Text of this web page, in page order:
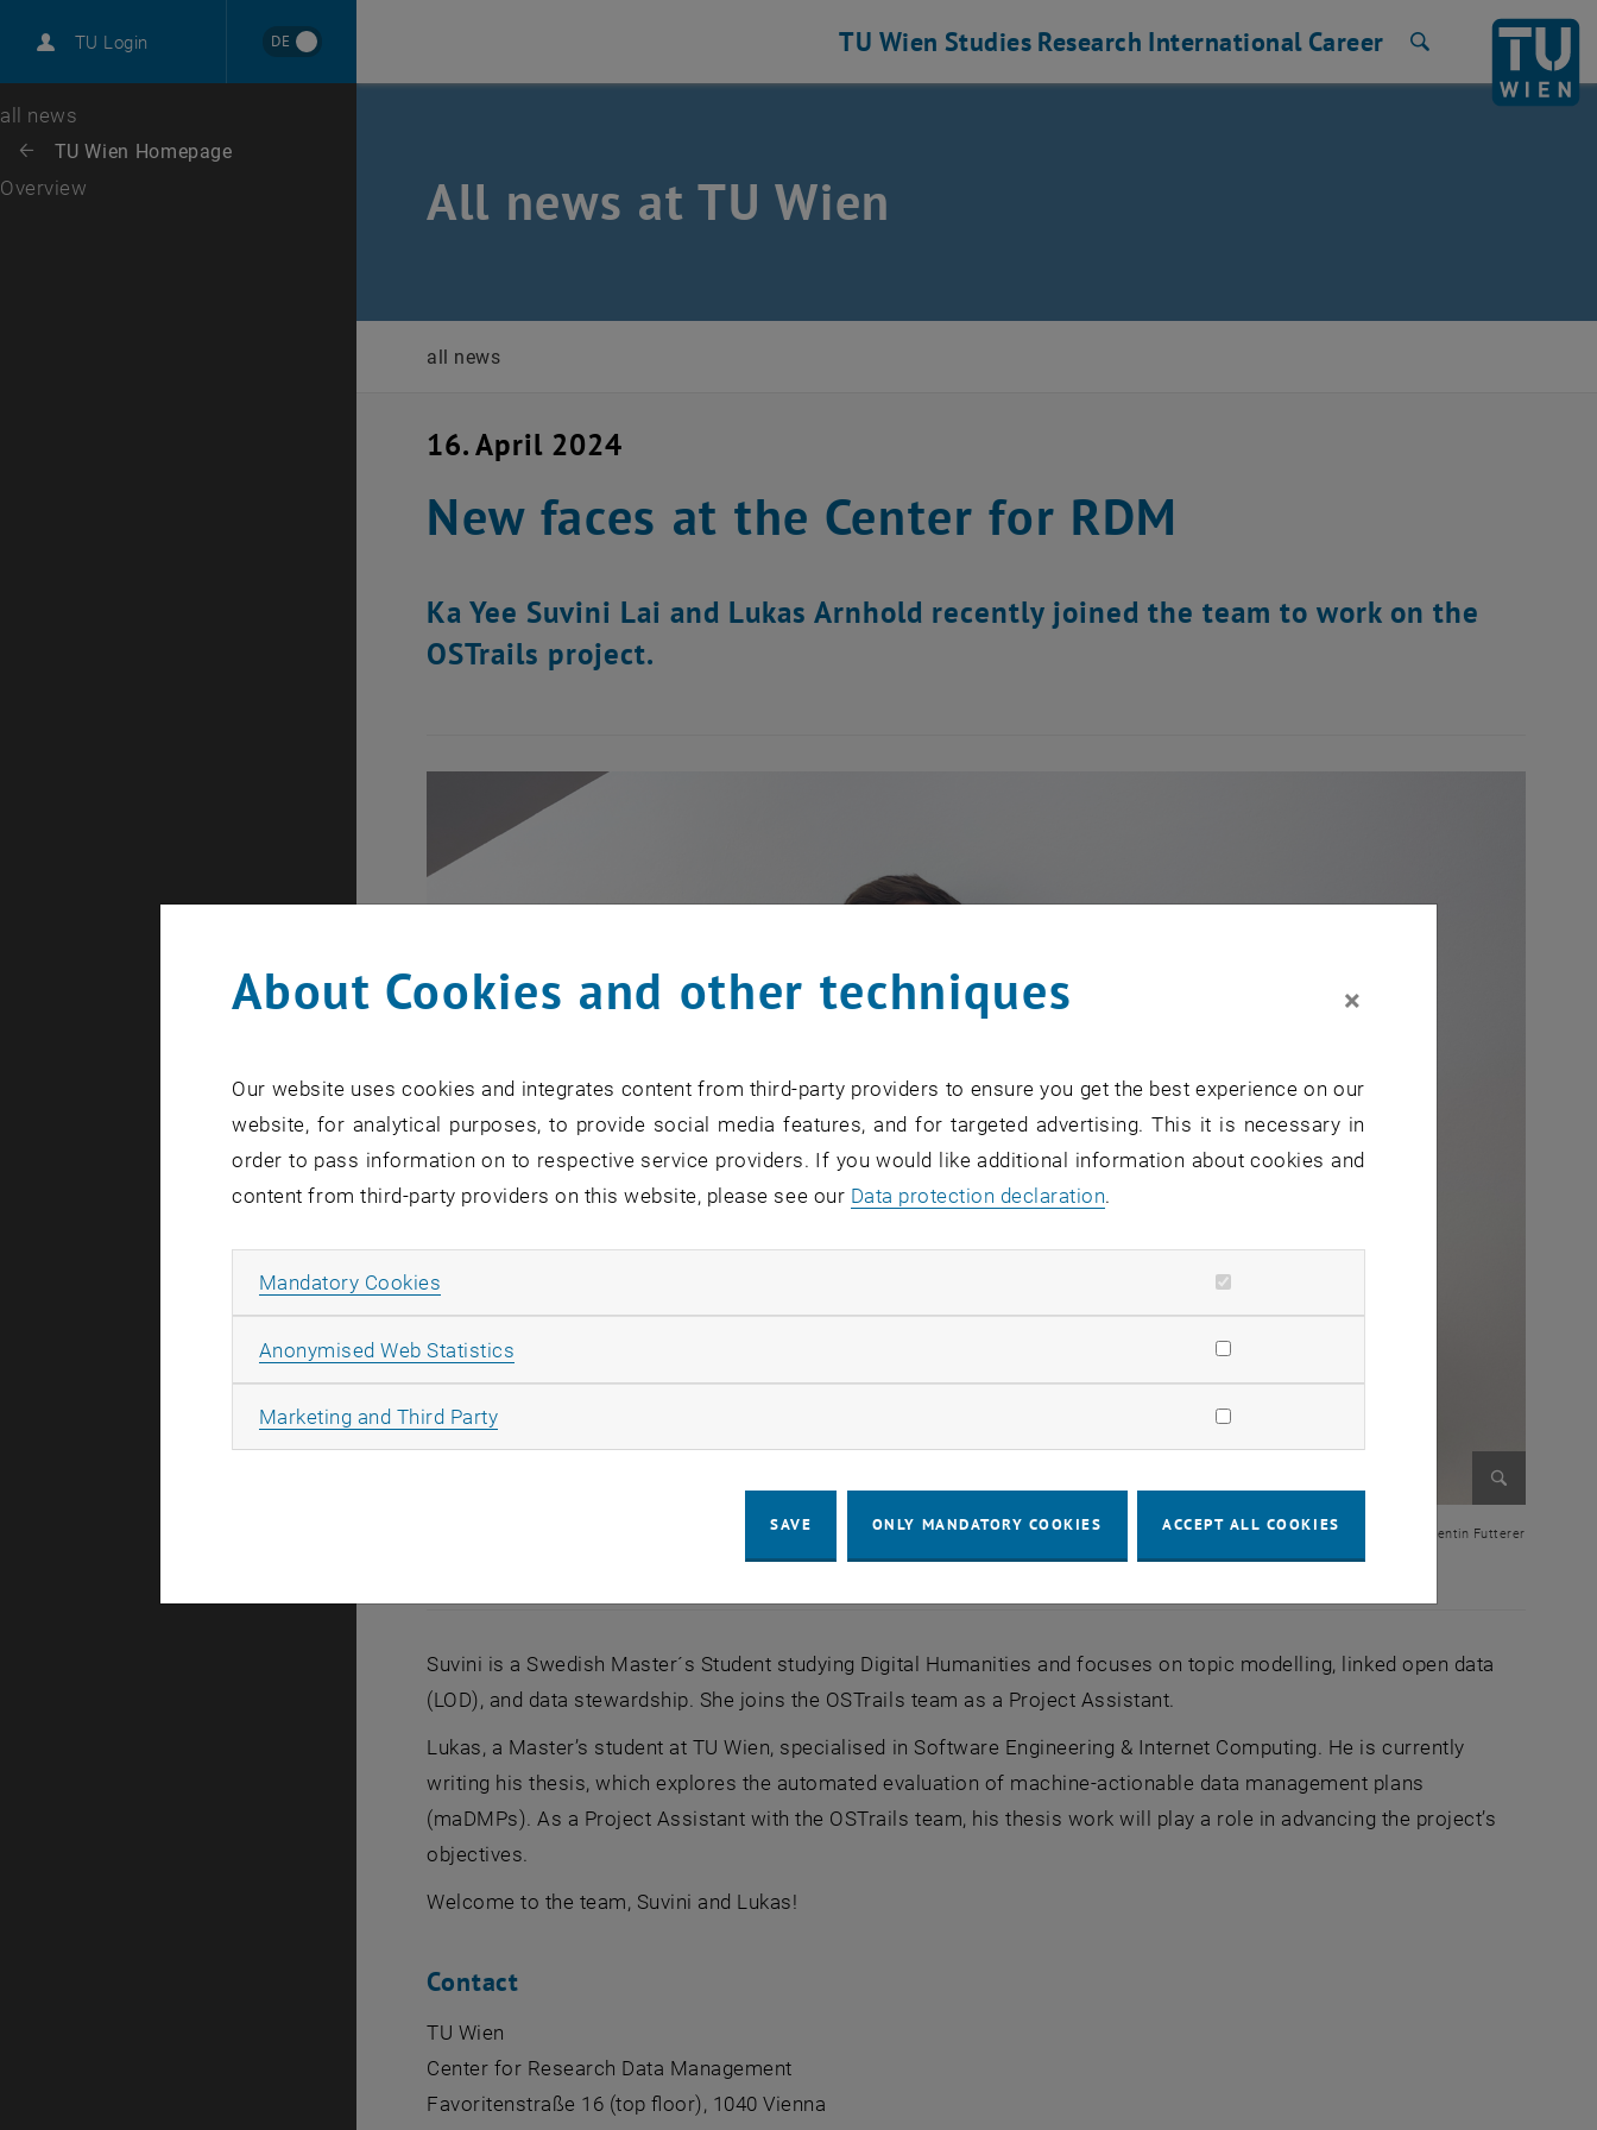
TU Login DE
Career
Top menu level
all news
Back: list subpages of parent page TU Wien Homepage
Back to:
TU Wien Homepage
Overview
TU Wien Studies Research International Career
All news at TU Wien
all news
16. April 2024
New faces at the Center for RDM
Ka Yee Suvini Lai and Lukas Arnhold recently joined the team to work on the
OSTrails project.
© Valentin Futterer
Lukas Arnhold and Suvini Lai
Suvini is a Swedish Master´s Student studying Digital Humanities and focuses on topic modelling, linked open data
(LOD), and data stewardship. She joins the OSTrails team as a Project Assistant.
Lukas, a Master’s student at TU Wien, specialised in Software Engineering & Internet Computing. He is currently
writing his thesis, which explores the automated evaluation of machine-actionable data management plans
(maDMPs). As a Project Assistant with the OSTrails team, his thesis work will play a role in advancing the project’s
objectives.
Welcome to the team, Suvini and Lukas!
Contact
TU Wien
Center for Research Data Management
Favoritenstraße 16 (top floor), 1040 Vienna
About Cookies and other techniques ×
Our website uses cookies and integrates content from third-party providers to ensure you get the best experience on our
website, for analytical purposes, to provide social media features, and for targeted advertising. This it is necessary in
order to pass information on to respective service providers. If you would like additional information about cookies and
content from third-party providers on this website, please see our Data protection declaration.
Mandatory Cookies
Anonymised Web Statistics
Marketing and Third PartyAllow marketing cookies
SAVE ONLY MANDATORY COOKIES ACCEPT ALL COOKIES